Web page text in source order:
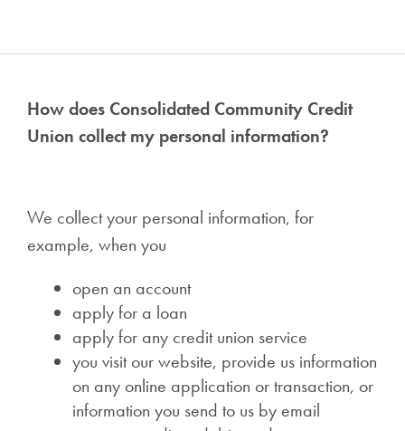
How does Consolidated Community Credit
Union collect my personal information?
We collect your personal information, for
example, when you
open an account
apply for a loan
apply for any credit union service
you visit our website, provide us information
on any online application or transaction, or
information you send to us by email